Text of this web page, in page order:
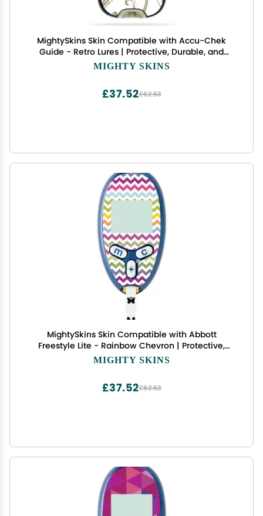
MightySkins Skin Compatible with Accu-Chek
Guide - Retro Lures | Protective, Durable, and
Unique Vinyl Decal wrap Cover | Easy to Apply,
MIGHTY SKINS
£62.53
£37.52
MightySkins Skin Compatible with Abbott
Freestyle Lite - Rainbow Chevron | Protective,
Durable, and Unique Vinyl Decal wrap Cover |
MIGHTY SKINS
£62.53
£37.52